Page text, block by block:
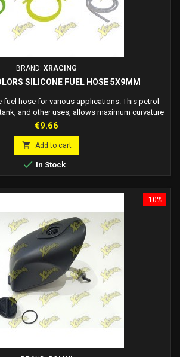
BRAND: XRACING
SILICONE FUEL HOSE 5X9MM
fuel hose for various applications. This petrol
and other uses, allows maximum curvature
flow of fuel. These racing fuel hoses are
diameter of fuel pipe: 9mm Available colors:
white petrol tube,...
Price
€9.66
 Add to cart
 In Stock
-10%